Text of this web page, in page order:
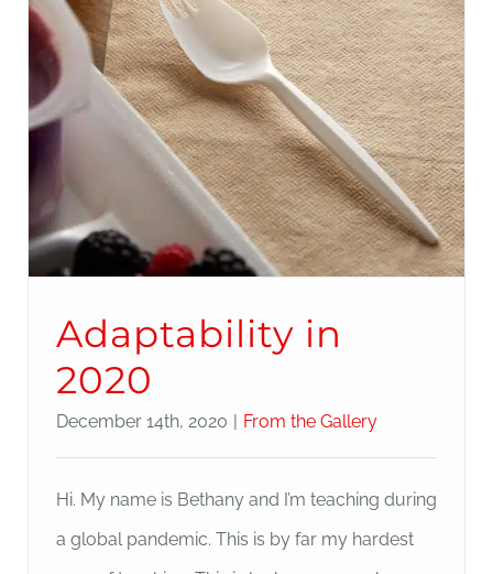
Adaptability in
2020
December 14th, 2020 | From the Gallery
Hi. My name is Bethany and I’m teaching during
a global pandemic. This is by far my hardest